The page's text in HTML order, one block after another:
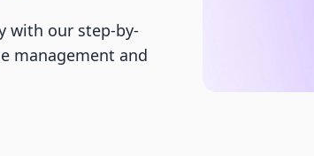
with our step-by-
management and